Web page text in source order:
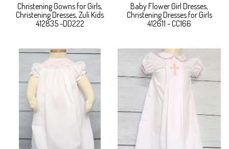
Christening Gowns for Girls,
Christening Dresses, Zuli Kids
412835 -DD222
Baby Flower Girl Dresses,
Christening Dresses for Girls
412611 - CC166